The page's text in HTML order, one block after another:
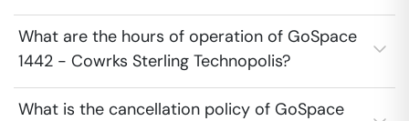
What are the hours of operation of GoSpace
1442 - Cowrks Sterling Technopolis?
What is the cancellation policy of GoSpace